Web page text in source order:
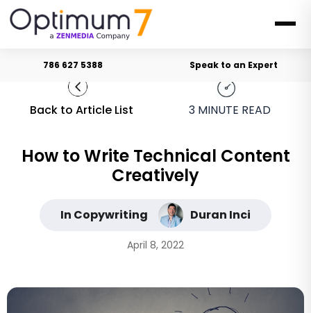
786 627 5388 Speak to an Expert
Back to Article List 3 MINUTE READ
How to Write Technical Content
Creatively
In Copywriting Duran Inci
April 8, 2022